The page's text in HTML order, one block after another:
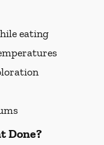
eating
Done?